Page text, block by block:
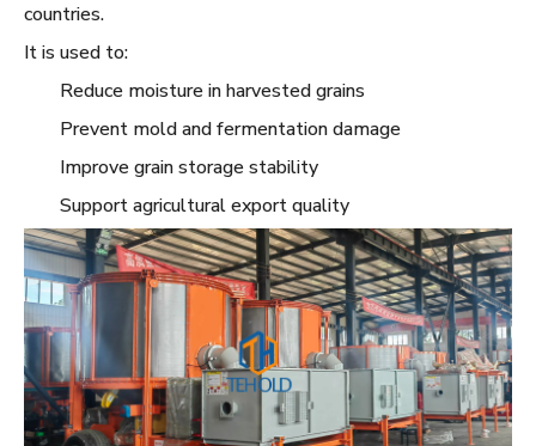
countries.
It is used to:
Reduce moisture in harvested grains
Prevent mold and fermentation damage
Improve grain storage stability
Support agricultural export quality